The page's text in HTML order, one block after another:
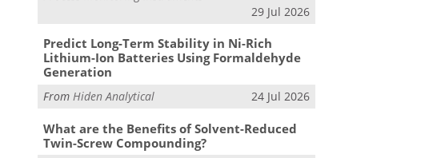
29 Jul 2026
Predict Long-Term Stability in Ni-Rich
Lithium-Ion Batteries Using Formaldehyde
Generation
FromHiden Analytical 24 Jul 2026
What are the Benefits of Solvent-Reduced
Twin-Screw Compounding?